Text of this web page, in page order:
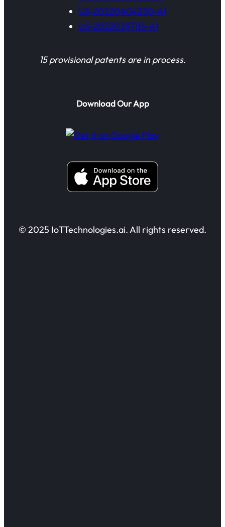
US-20220404230-A1
US-20220397116-A1
15 provisional patents are in process.
Download Our App
© 2025 IoTTechnologies.ai. All rights reserved.